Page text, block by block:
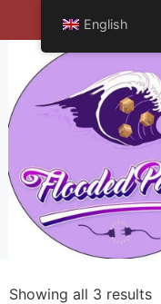
Showing all 3 results
English